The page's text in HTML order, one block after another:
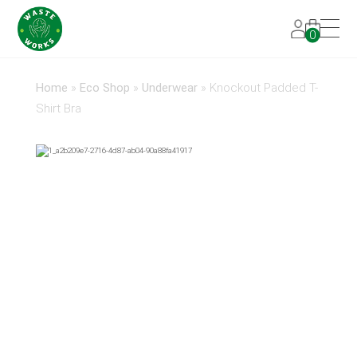
0
Home » Eco Shop » Underwear» Knockout Padded T-
Shirt Bra